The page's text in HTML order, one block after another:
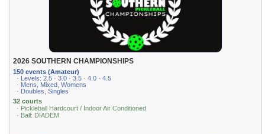
2026 SOUTHERN CHAMPIONSHIPS
150 events (Amateur)
· Levels: 2.5 · 3.0 · 3.5 · 4.0 · 4.5
· Mens, Mixed, Womens
· Doubles, Singles
32 courts
· Pickleball Hardcourt / Indoor Air Conditioned
· Ball: DIADEM